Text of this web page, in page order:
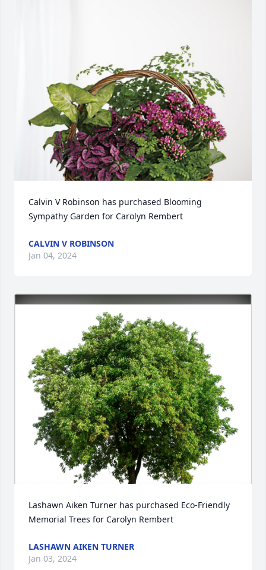
Calvin V Robinson has purchased Blooming
Sympathy Garden for Carolyn Rembert
CALVIN V ROBINSON
Jan 04, 2024
Lashawn Aiken Turner has purchased Eco-Friendly
Memorial Trees for Carolyn Rembert
LASHAWN AIKEN TURNER
Jan 03, 2024